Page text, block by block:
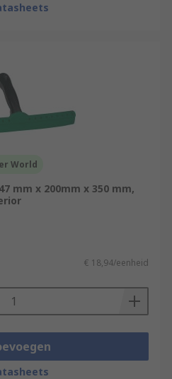
World
mm x 200mm x 350 mm,
€ 18,94/eenheid